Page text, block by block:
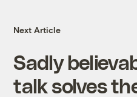
Next Article
Sadly
talk solves